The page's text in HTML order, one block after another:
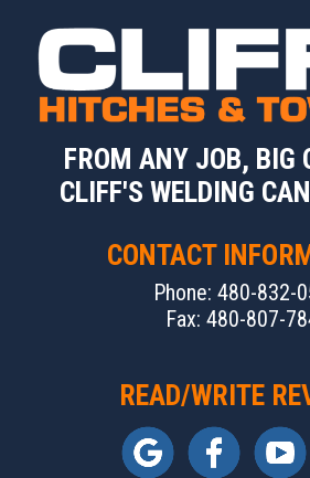
FROM ANY JOB, BIG
CLIFF'S WELDING
CONTACT
Phone: 480-832-
Fax: 480-807-
READ/WRITE